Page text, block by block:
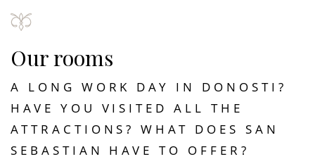
Our rooms
A LONG WORK DAY IN DONOSTI?
HAVE YOU VISITED ALL THE
ATTRACTIONS? WHAT DOES SAN
SEBASTIAN HAVE TO OFFER?